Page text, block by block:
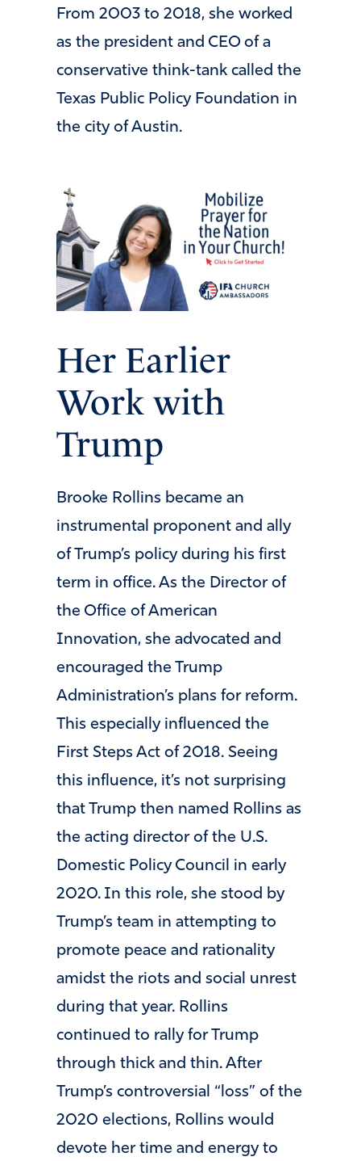
From 2003 to 2018, she worked
as the president and CEO of a
conservative think-tank called the
Texas Public Policy Foundation in
the city of Austin.
Her Earlier
Work with
Trump
Brooke Rollins became an
instrumental proponent and ally
of Trump’s policy during his first
term in office. As the Director of
the Office of American
Innovation, she advocated and
encouraged the Trump
Administration’s plans for reform.
This especially influenced the
First Steps Act of 2018. Seeing
this influence, it’s not surprising
that Trump then named Rollins as
the acting director of the U.S.
Domestic Policy Council in early
2020. In this role, she stood by
Trump’s team in attempting to
promote peace and rationality
amidst the riots and social unrest
during that year. Rollins
continued to rally for Trump
through thick and thin. After
Trump’s controversial “loss” of the
2020 elections, Rollins would
devote her time and energy to